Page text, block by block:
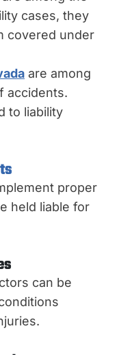
cases, they
covered under
are among
accidents.
to liability
proper
held liable for
can be